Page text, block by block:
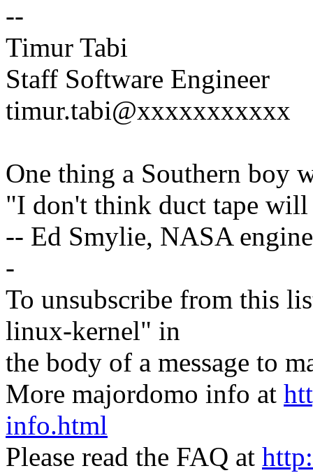
--
Timur Tabi
Staff Software Engineer
timur.tabi@xxxxxxxxxxx
One thing a Southern boy
"I don't think duct tape
-- Ed Smylie, NASA
-
To unsubscribe from this
linux-kernel" in
the body of a message to
More majordomo info at
info.html
Please read the FAQ at